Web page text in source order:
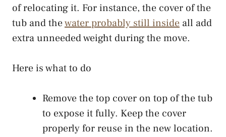
of relocating it. For instance, the cover of the
tub and thewater probably still inside all add
extra unneeded weight during the move.
Here is what to do
Remove the top cover on top of the tub
to expose it fully. Keep the cover
properly for reuse in the new location.